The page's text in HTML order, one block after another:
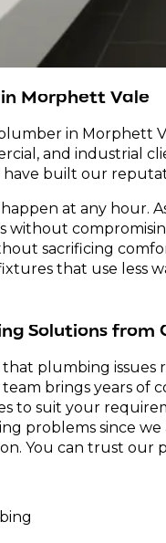
Morphett Vale
in Morphett
and industrial
built our
at any hour.
without
sacrificing
that use less
Solutions
that plumbing
brings years of
to suit your
problems since
You can trust